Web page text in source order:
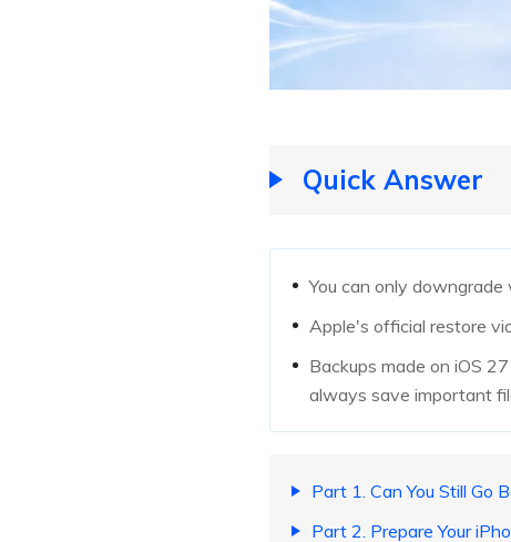
Quick Answer
You can only
Apple's official restore
Backups made on iOS
always save important
Part 1. Can You Still Go
Part 2. Prepare Your